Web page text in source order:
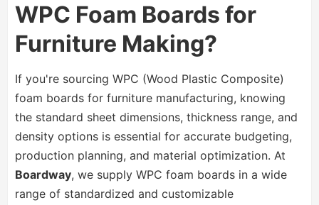
WPC Foam Boards for
Furniture Making?
If you're sourcing WPC (Wood Plastic Composite)
foam boards for furniture manufacturing, knowing
the standard sheet dimensions, thickness range, and
density options is essential for accurate budgeting,
production planning, and material optimization. At
Boardway, we supply WPC foam boards in a wide
range of standardized and customizable